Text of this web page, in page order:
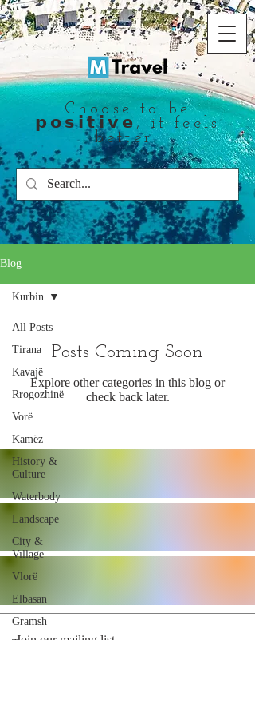
Choose to be
𝗽𝗼𝘀𝗶𝘁𝗶𝘃𝗲, it feels
better!
Blog
All Posts
Tirana
Kavajë
Rrogozhinë
Vorë
Kamëz
History &
Culture
Waterbody
Landscape
City &
Village
Vlorë
Elbasan
Gramsh
Tropojë
Kurbin
Posts Coming Soon
Explore other categories in this blog or
check back later.
Join our mailing list